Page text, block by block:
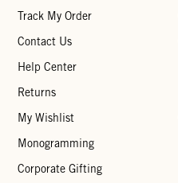
Track My Order
Contact Us
Help Center
Returns
My Wishlist
Monogramming
Corporate Gifting